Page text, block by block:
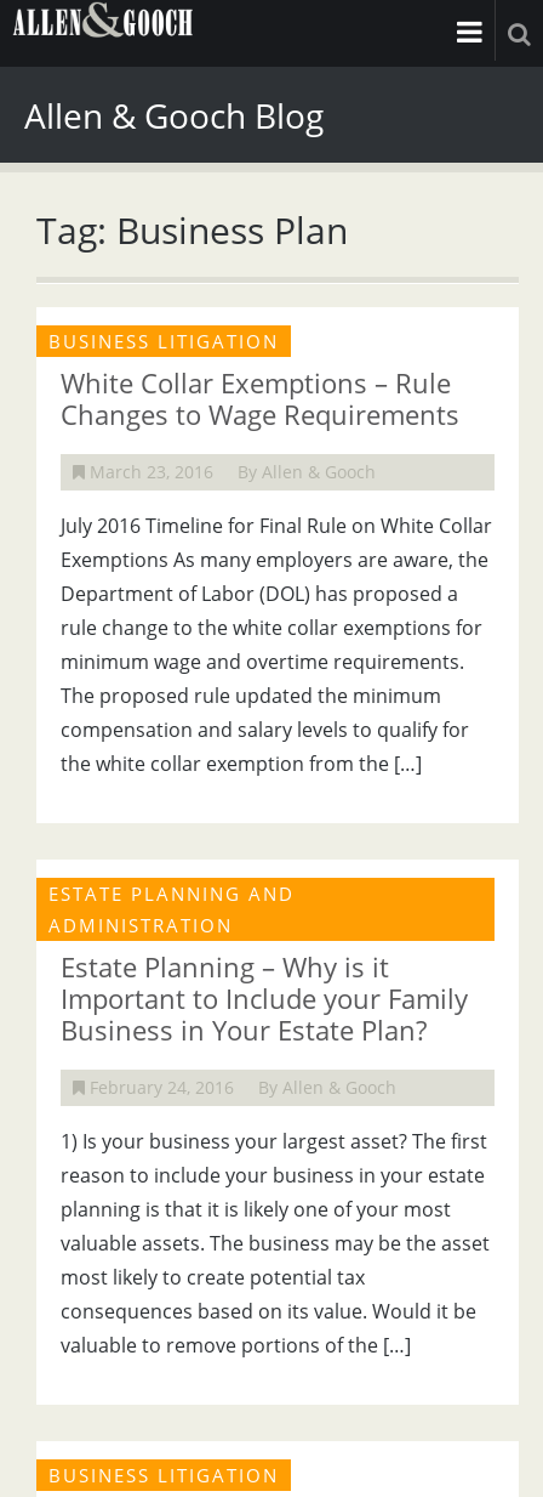
Allen & Gooch Blog
Tag: Business Plan
BUSINESS LITIGATION
White Collar Exemptions – Rule
Changes to Wage Requirements
March 23, 2016 By Allen & Gooch
July 2016 Timeline for Final Rule on White Collar
Exemptions As many employers are aware, the
Department of Labor (DOL) has proposed a
rule change to the white collar exemptions for
minimum wage and overtime requirements.
The proposed rule updated the minimum
compensation and salary levels to qualify for
the white collar exemption from the […]
ESTATE PLANNING AND
ADMINISTRATION
Estate Planning – Why is it
Important to Include your Family
Business in Your Estate Plan?
February 24, 2016 By Allen & Gooch
1) Is your business your largest asset? The first
reason to include your business in your estate
planning is that it is likely one of your most
valuable assets. The business may be the asset
most likely to create potential tax
consequences based on its value. Would it be
valuable to remove portions of the […]
BUSINESS LITIGATION